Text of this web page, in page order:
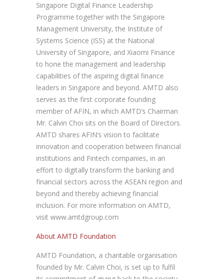
Singapore Digital Finance Leadership
Programme together with the Singapore
Management University, the Institute of
Systems Science (ISS) at the National
University of Singapore, and Xiaomi Finance
to hone the management and leadership
capabilities of the aspiring digital finance
leaders in Singapore and beyond. AMTD also
serves as the first corporate founding
member of AFIN, in which AMTD’s Chairman
Mr. Calvin Choi sits on the Board of Directors.
AMTD shares AFIN’s vision to facilitate
innovation and cooperation between financial
institutions and Fintech companies, in an
effort to digitally transform the banking and
financial sectors across the ASEAN region and
beyond and thereby achieving financial
inclusion. For more information on AMTD,
visit www.amtdgroup.com
About AMTD Foundation
AMTD Foundation, a charitable organisation
founded by Mr. Calvin Choi, is set up to fulfil